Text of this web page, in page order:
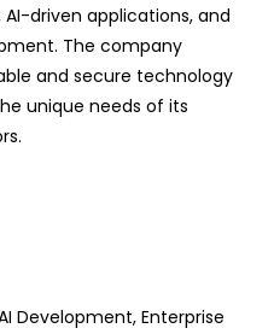
driven applications, and
The company
and secure technology
unique needs of its
Development, Enterprise